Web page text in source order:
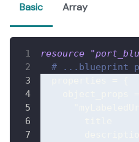
Basic Array
resource
# ...blueprint